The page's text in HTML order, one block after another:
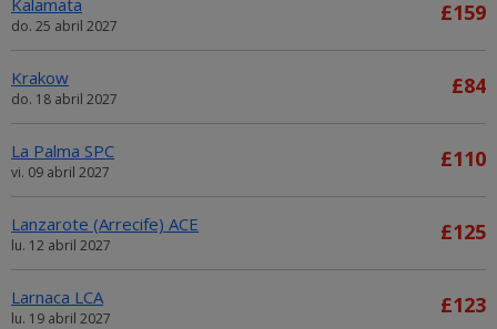
Kalamata
do. 25 abril 2027
£159
Krakow
do. 18 abril 2027
£84
La Palma SPC
vi. 09 abril 2027
£110
Lanzarote (Arrecife) ACE
lu. 12 abril 2027
£125
Larnaca LCA
lu. 19 abril 2027
£123